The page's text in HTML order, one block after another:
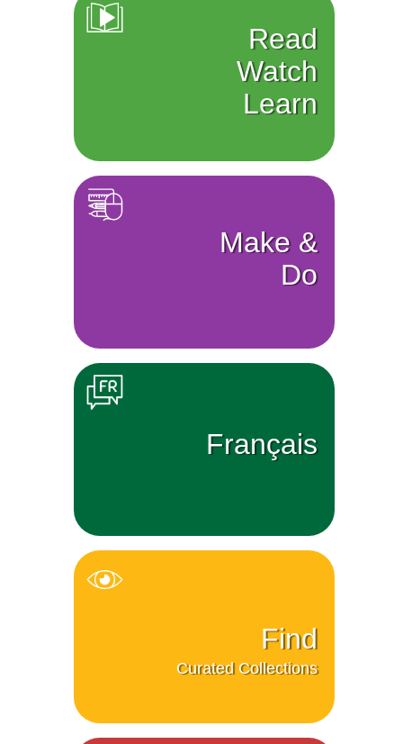
Read
Watch
Learn
Make &
Do
Français
Find
Curated Collections